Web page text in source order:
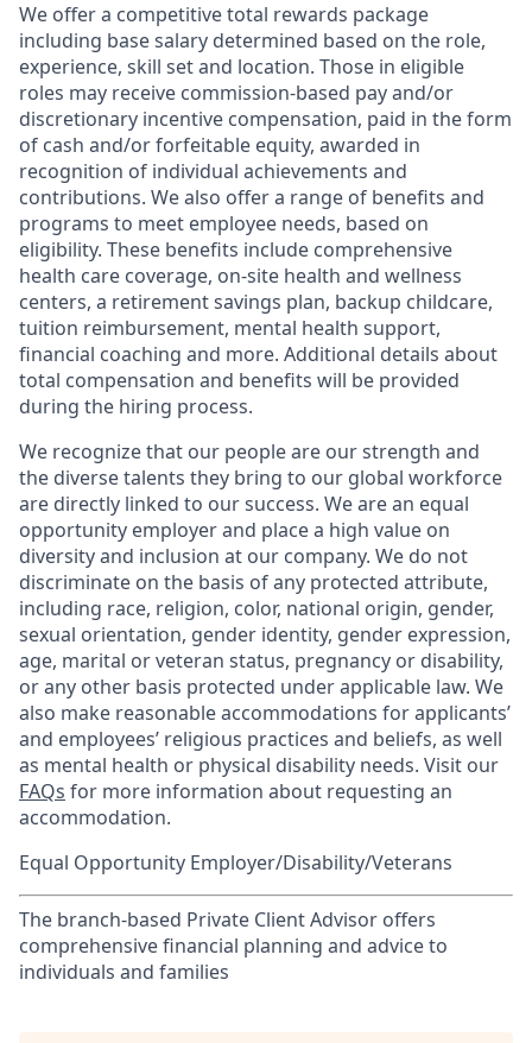
We offer a competitive total rewards package
including base salary determined based on the role,
experience, skill set and location. Those in eligible
roles may receive commission-based pay and/or
discretionary incentive compensation, paid in the form
of cash and/or forfeitable equity, awarded in
recognition of individual achievements and
contributions. We also offer a range of benefits and
programs to meet employee needs, based on
eligibility. These benefits include comprehensive
health care coverage, on-site health and wellness
centers, a retirement savings plan, backup childcare,
tuition reimbursement, mental health support,
financial coaching and more. Additional details about
total compensation and benefits will be provided
during the hiring process.
We recognize that our people are our strength and
the diverse talents they bring to our global workforce
are directly linked to our success. We are an equal
opportunity employer and place a high value on
diversity and inclusion at our company. We do not
discriminate on the basis of any protected attribute,
including race, religion, color, national origin, gender,
sexual orientation, gender identity, gender expression,
age, marital or veteran status, pregnancy or disability,
or any other basis protected under applicable law. We
also make reasonable accommodations for applicants’
and employees’ religious practices and beliefs, as well
as mental health or physical disability needs. Visit our
FAQs for more information about requesting an
accommodation.
Equal Opportunity Employer/Disability/Veterans
The branch-based Private Client Advisor offers
comprehensive financial planning and advice to
individuals and families